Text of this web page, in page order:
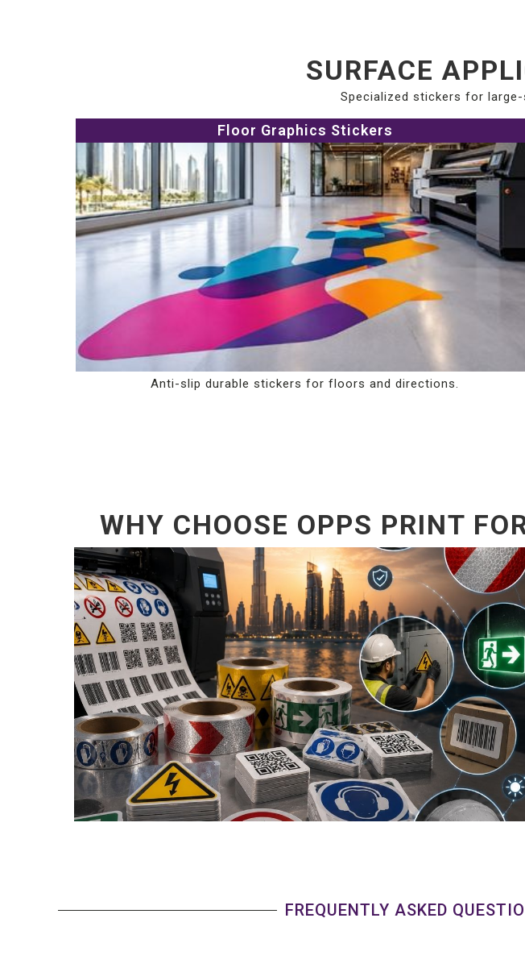
SURFACE
Specialized stickers for
Floor Graphics Stickers
Anti-slip durable stickers for floors and directions.
WHY CHOOSE OPPS PRINT
FREQUENTLY ASKED